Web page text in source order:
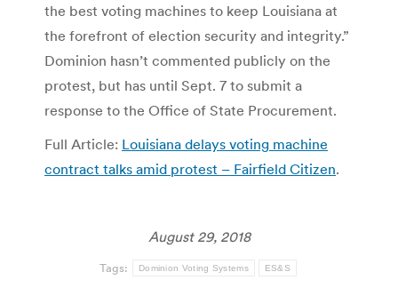
the best voting machines to keep Louisiana at
the forefront of election security and integrity.”
Dominion hasn’t commented publicly on the
protest, but has until Sept. 7 to submit a
response to the Office of State Procurement.
Full Article: Louisiana delays voting machine
contract talks amid protest – Fairfield Citizen.
August 29, 2018
Tags: Dominion Voting Systems ES&S